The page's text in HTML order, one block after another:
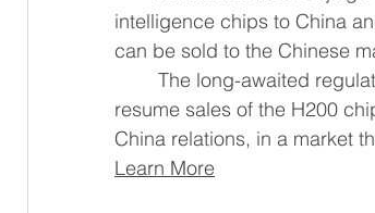
intelligence chips to China
can be sold to the
resume sales of the H200
China relations, in a market
Learn More